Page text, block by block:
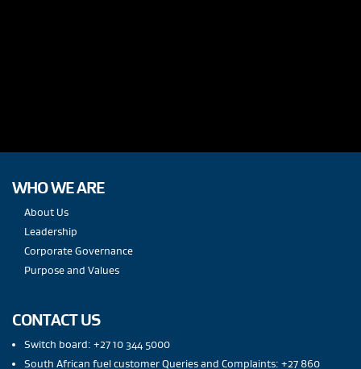
WHO WE ARE
About Us
Leadership
Corporate Governance
Purpose and Values
CONTACT US
Switch board: +27 10 344 5000
South African fuel customer Queries and Complaints: +27 860